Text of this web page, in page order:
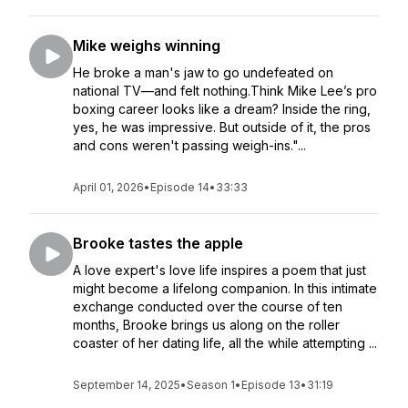
Mike weighs winning
He broke a man's jaw to go undefeated on
national TV—and felt nothing.Think Mike Lee’s pro
boxing career looks like a dream? Inside the ring,
yes, he was impressive. But outside of it, the pros
and cons weren't passing weigh-ins."...
April 01, 2026• Episode 14• 33:33
Brooke tastes the apple
A love expert's love life inspires a poem that just
might become a lifelong companion. In this intimate
exchange conducted over the course of ten
months, Brooke brings us along on the roller
coaster of her dating life, all the while attempting ...
September 14, 2025•Season 1• Episode 13• 31:19